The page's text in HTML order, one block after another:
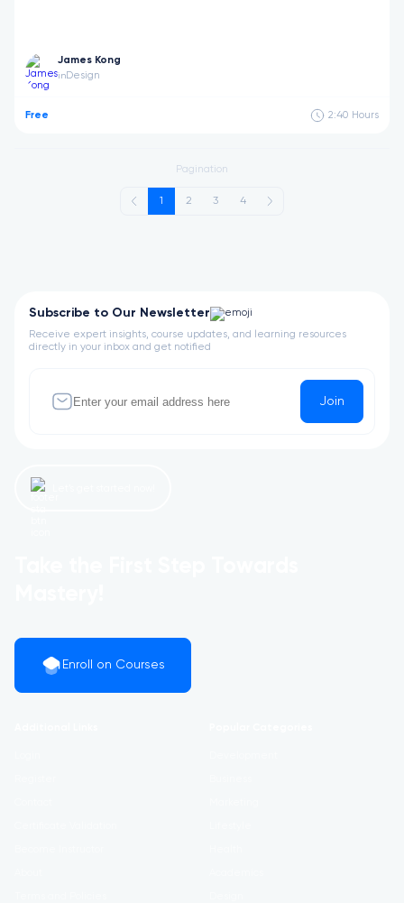
James Kong
in Design
Free 2:40 Hours
Pagination
1 2 3 4
Subscribe to Our Newsletter
Receive expert insights, course updates, and learning resources
directly in your inbox and get notified
Join
Enroll on Courses